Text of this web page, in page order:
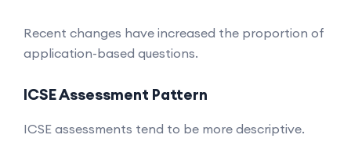
Recent changes have increased the proportion of
application-based questions.
ICSE Assessment Pattern
ICSE assessments tend to be more descriptive.